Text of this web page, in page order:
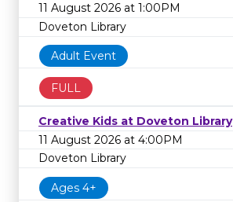
11 August 2026 at 1:00PM
Doveton Library
Adult Event
FULL
Creative Kids at Doveton Library
11 August 2026 at 4:00PM
Doveton Library
Ages 4+